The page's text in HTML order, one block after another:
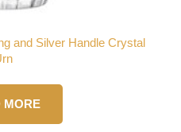
and Silver Handle Crystal
MORE